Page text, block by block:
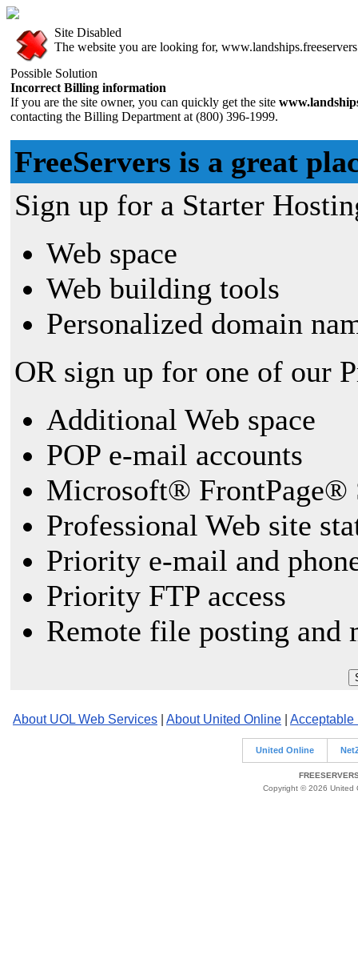
Site Disabled
The website you are looking for,
Possible Solution
Incorrect Billing information
If you are the site owner, you can quickly get the site
contacting the Billing Department at (800) 396-1999.
FreeServers is a great
Sign up for a Starter
Web space
Web building tools
Personalized domain
OR sign up for one of our
Additional Web space
POP e-mail accounts
Microsoft® FrontPage®
Professional Web site
Priority e-mail and
Priority FTP access
Remote file posting and
About UOL Web Services About United Online Acceptable
United Online
Copyright © 2026 United